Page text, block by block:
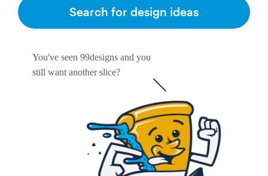
You've seen 99designs and you
still want another slice?
Search for design ideas